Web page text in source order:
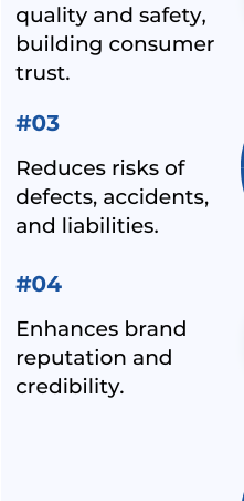
SPN.
ALL INDIA FIRST LICENCE
HOW TO USE CE MARK ON
MANDATORY
INTO FORCE FROM 16TH
WHY ISI MARK IS
LEATHER FOOTWEAR
CERTIFICATION SCHEME
ALEPH PVT. LTD. - NOT A
BIS FOR DOMESTIC TOYS
CERTIFICATION FOR
MANDATORY BIS
ALEPH INDIA
OVERVIEW OF BIS
CONTACT WITH THE TOP
GET BIS ONLINE